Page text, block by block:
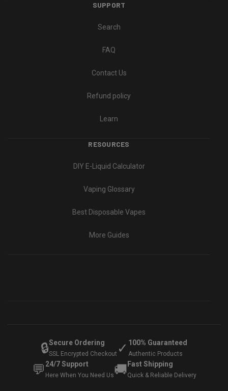
SUPPORT
Search
FAQ
Contact Us
Refund policy
Learn
RESOURCES
DIY E-Liquid Calculator
Vaping Glossary
Best Disposable Vapes
More Guides
🔒Secure Ordering
SSL Encrypted Checkout ✓ 100% Guaranteed
Authentic Products
💬 24/7 Support
Here When You Need Us🚚 Fast Shipping
Quick & Reliable Delivery